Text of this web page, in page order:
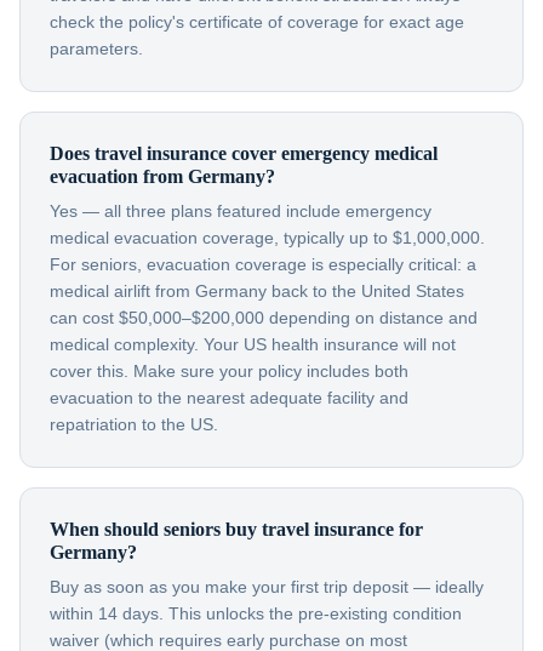
check the policy's certificate of coverage for exact age
parameters.
Does travel insurance cover emergency medical
evacuation from Germany?
Yes — all three plans featured include emergency
medical evacuation coverage, typically up to $1,000,000.
For seniors, evacuation coverage is especially critical: a
medical airlift from Germany back to the United States
can cost $50,000–$200,000 depending on distance and
medical complexity. Your US health insurance will not
cover this. Make sure your policy includes both
evacuation to the nearest adequate facility and
repatriation to the US.
When should seniors buy travel insurance for
Germany?
Buy as soon as you make your first trip deposit — ideally
within 14 days. This unlocks the pre-existing condition
waiver (which requires early purchase on most